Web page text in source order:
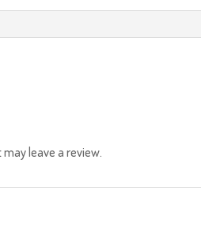
leave a review.